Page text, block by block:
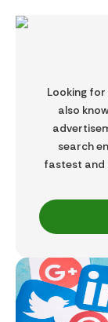
Looking
also
search
fastest and